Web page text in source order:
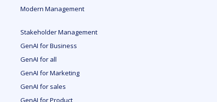
Modern Management
Stakeholder Management
GenAI for Business
GenAI for all
GenAI for Marketing
GenAI for sales
GenAI for Product